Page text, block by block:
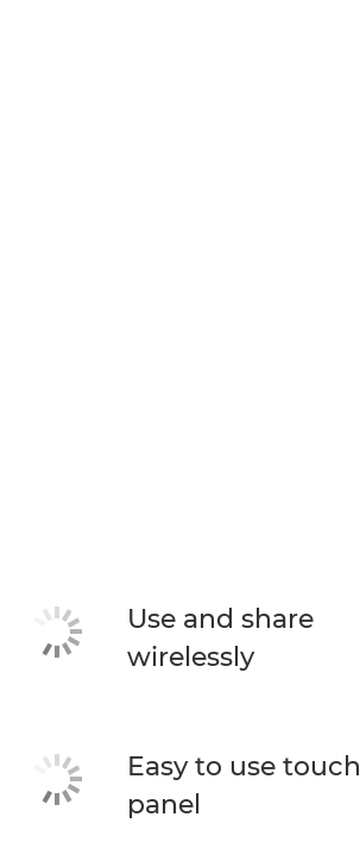
Use and share
wirelessly
Easy to use touch
panel